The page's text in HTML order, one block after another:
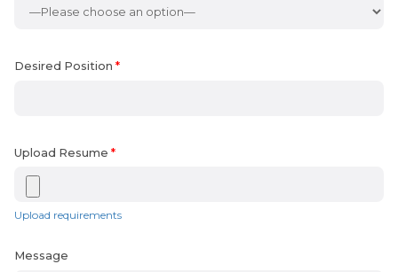
Desired Position *
Upload Resume *
Upload requirements
Message